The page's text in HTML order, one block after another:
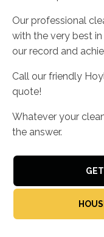
Our professional
with the very best
our record and
Call our friendly
quote!
Whatever your
the answer.